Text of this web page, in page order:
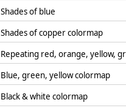
Shades of blue
Shades of copper colormap
Repeating red, orange, yellow,
Blue, green, yellow colormap
Black & white colormap